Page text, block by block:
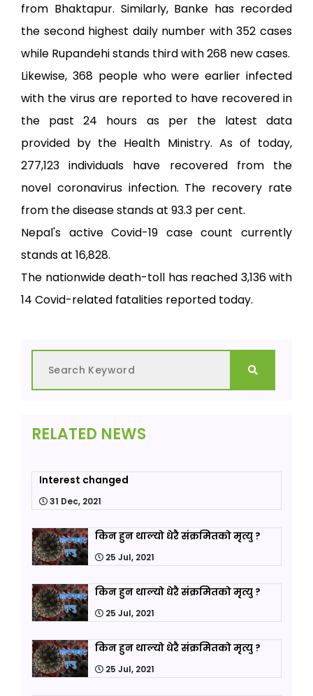
from Bhaktapur. Similarly, Banke has recorded
the second highest daily number with 352 cases
while Rupandehi stands third with 268 new cases.
Likewise, 368 people who were earlier infected
with the virus are reported to have recovered in
the past 24 hours as per the latest data
provided by the Health Ministry. As of today,
277,123 individuals have recovered from the
novel coronavirus infection. The recovery rate
from the disease stands at 93.3 per cent.
Nepal's active Covid-19 case count currently
stands at 16,828.
The nationwide death-toll has reached 3,136 with
14 Covid-related fatalities reported today.
RELATED NEWS
Interest changed
31 Dec, 2021
किन हुन थाल्यो धेरै संक्रमितको मृत्यु ?
25 Jul, 2021
किन हुन थाल्यो धेरै संक्रमितको मृत्यु ?
25 Jul, 2021
किन हुन थाल्यो धेरै संक्रमितको मृत्यु ?
25 Jul, 2021